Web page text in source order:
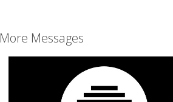
More Messages